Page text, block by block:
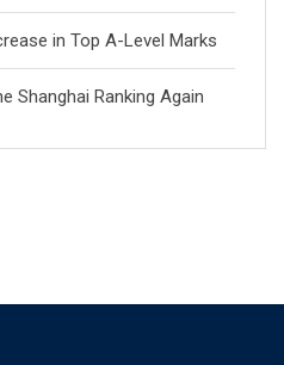
in Top A-Level Marks
Shanghai Ranking Again